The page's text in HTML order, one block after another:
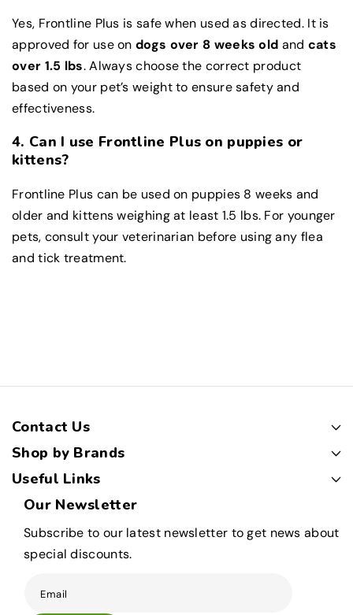
Yes, Frontline Plus is safe when used as directed. It is
approved for use ondogs over 8 weeks old and cats
over 1.5 lbs. Always choose the correct product
based on your pet’s weight to ensure safety and
effectiveness.
4. Can I use Frontline Plus on puppies or
kittens?
Frontline Plus can be used on puppies 8 weeks and
older and kittens weighing at least 1.5 lbs. For younger
pets, consult your veterinarian before using any flea
and tick treatment.
Contact Us
Shop by Brands
Useful Links
Our Newsletter
Subscribe to our latest newsletter to get news about
special discounts.
Email